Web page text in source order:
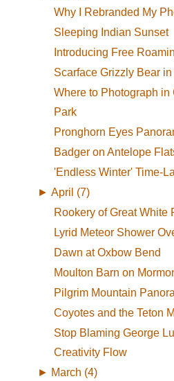
Why I Rebranded My
Sleeping Indian Sunset
Introducing Free
Scarface Grizzly Bear
Where to Photograph in
Park
Pronghorn Eyes
Badger on Antelope
'Endless Winter' Time-
► April (7)
Rookery of Great White
Lyrid Meteor Shower
Dawn at Oxbow Bend
Moulton Barn on
Pilgrim Mountain
Coyotes and the Teton
Stop Blaming George
Creativity Flow
► March (4)